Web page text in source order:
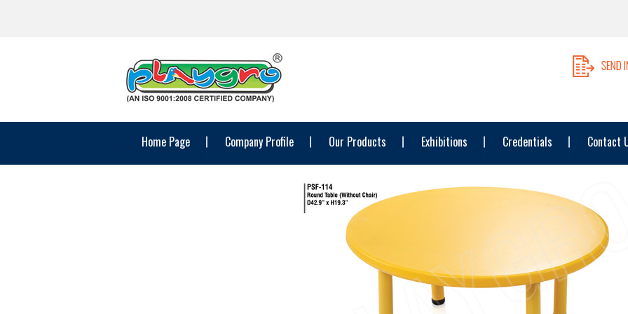
Home Page Company Profile Our Products Exhibitions Credentials Contact